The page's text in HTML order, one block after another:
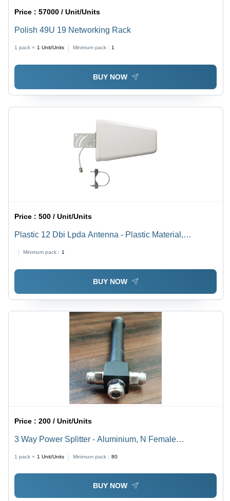
Price :57000 / Unit/Units
Polish 49U 19 Networking Rack
1 pack = 1 Unit/Units Minimum pack : 1
BUY NOW
Price :500 / Unit/Units
Plastic 12 Dbi Lpda Antenna - Plastic Material,
for Broadcasting, Cellular, Wi-Fi, & Radar Systems
Minimum pack : 1
BUY NOW
Price :200 / Unit/Units
3 Way Power Splitter - Aluminium, N Female
Reliable Performance
1 pack = 1 Unit/Units Minimum pack : 80
BUY NOW